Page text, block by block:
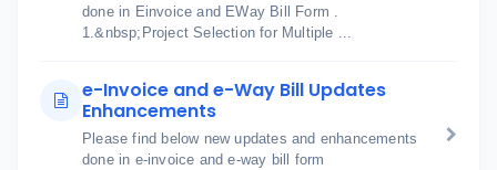
done in Einvoice and EWay Bill Form .
1.&nbsp;Project Selection for Multiple ...
e-Invoice and e-Way Bill Updates
Enhancements
Please find below new updates and enhancements
done in e-invoice and e-way bill form